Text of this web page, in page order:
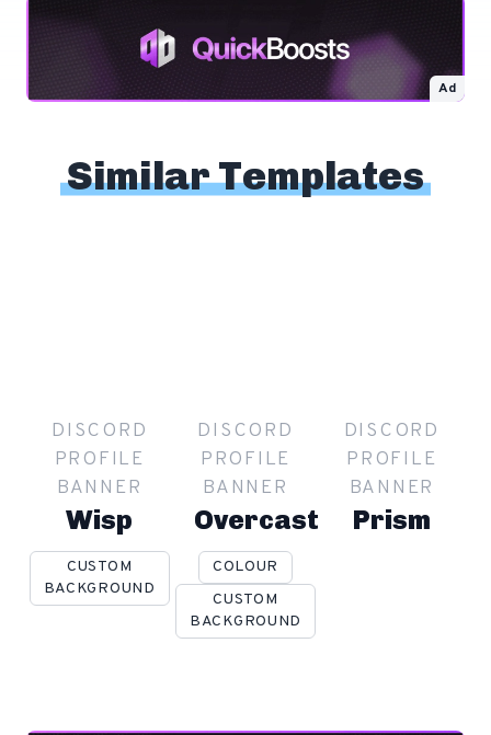
Ad
Similar Templates
DISCORD
PROFILE
BANNER
Wisp
CUSTOM
BACKGROUND
DISCORD
PROFILE
BANNER
Overcast
COLOUR
CUSTOM
BACKGROUND
DISCORD
PROFILE
BANNER
Prism